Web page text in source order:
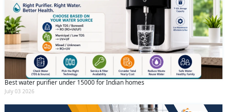
Best water purifier under 15000 for Indian homes
July 03 2026